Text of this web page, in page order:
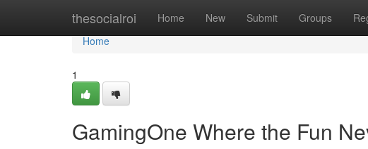
thesocialroi Home New Submit Groups
Home
Home
1
GamingOne Where the Fun